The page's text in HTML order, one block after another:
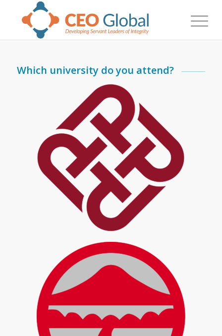
Which university do you attend?
PolyU Student
LingnanU Student